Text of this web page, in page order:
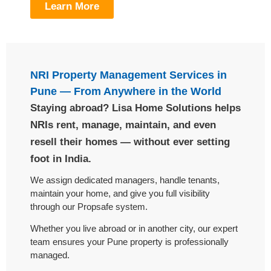
Learn More
NRI Property Management Services in
Pune — From Anywhere in the World
Staying abroad? Lisa Home Solutions helps
NRIs rent, manage, maintain, and even
resell their homes — without ever setting
foot in India.
We assign dedicated managers, handle tenants,
maintain your home, and give you full visibility
through our Propsafe system.
Whether you live abroad or in another city, our expert
team ensures your Pune property is professionally
managed.